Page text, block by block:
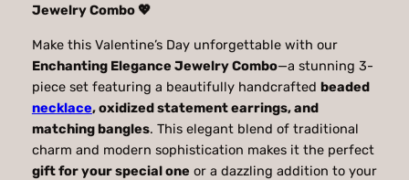
e
w
a
s
:
5
s
:
4
9
9
Jewelry Combo 💖
Make this Valentine’s Day unforgettable with our
Enchanting Elegance Jewelry Combo—a stunning 3-
piece set featuring a beautifully handcrafted beaded
necklace, oxidized statement earrings, and
matching bangles. This elegant blend of traditional
charm and modern sophistication makes it the perfect
gift for your special one or a dazzling addition to your